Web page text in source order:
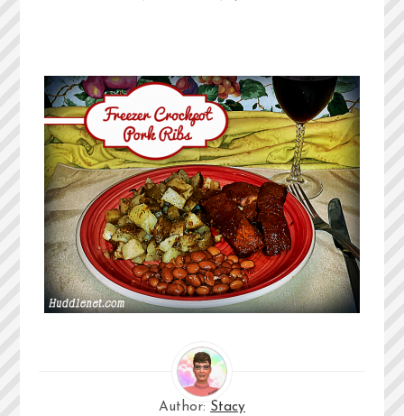
Author: Stacy